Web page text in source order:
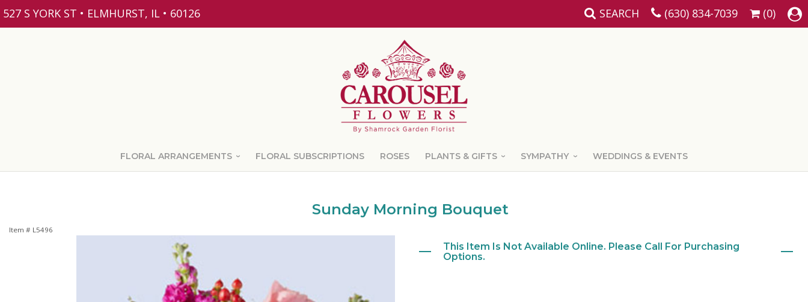
527 S YORK ST • ELMHURST, IL • 60126 SEARCH (630) 834-7039 (0)
FLORAL ARRANGEMENTS FLORAL SUBSCRIPTIONS ROSES PLANTS & GIFTS SYMPATHY WEDDINGS & EVENTS
Sunday Morning Bouquet
Item # L5496
This Item Is Not Available Online. Please Call For Purchasing
Options.